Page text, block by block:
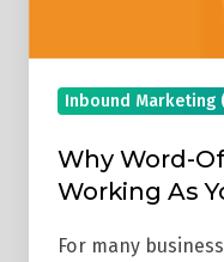
Inbound Marketing
Why Word-
Working As
For many